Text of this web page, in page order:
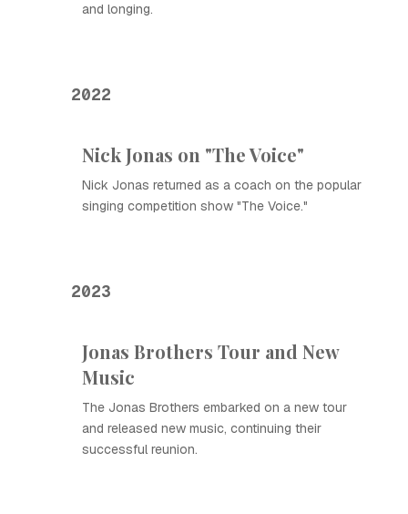
and longing.
2022
Nick Jonas on "The Voice"
Nick Jonas returned as a coach on the popular
singing competition show "The Voice."
2023
Jonas Brothers Tour and New
Music
The Jonas Brothers embarked on a new tour
and released new music, continuing their
successful reunion.